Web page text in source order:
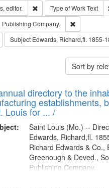
editor. Remove constraint
Type of WorkText
English
Publishing Company.
Remove
constraint Subject: Edwards,
Subject Edwards, Richard,fl. 1855-
Sort by
directory to the
establishments,
Louis for ... /
Saint Louis (Mo.) --
Edwards, Richard,fl.
Richard Edwards & Co.,
Greenough & Deved.,
Publishing Company.